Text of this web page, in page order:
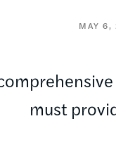
MAY 6,
must